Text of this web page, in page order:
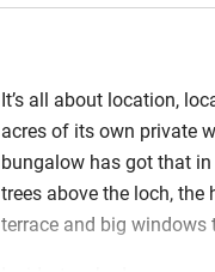
It’s all about location,
acres of its own private
bungalow has got that
trees above the loch, the
terrace and big windows